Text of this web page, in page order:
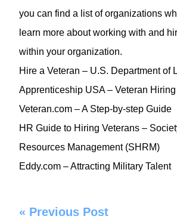
you can find a list of organizations
learn more about working with and
within your organization.
Hire a Veteran – U.S. Department of
Apprenticeship USA– Veteran Hiring
Veteran.com – A Step-by-step Guide
HR Guide to Hiring Veterans –
Resources Management (SHRM)
Eddy.com – Attracting Military Talent
« Previous Post